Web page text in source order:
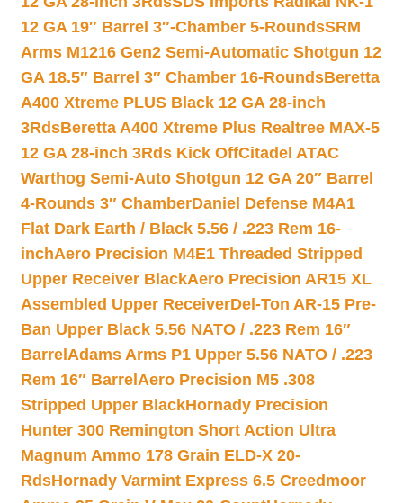
12 GA 19″ Barrel 3″-Chamber 5-RoundsSRM
Arms M1216 Gen2 Semi-Automatic Shotgun 12
GA 18.5″ Barrel 3″ Chamber 16-RoundsBeretta
A400 Xtreme PLUS Black 12 GA 28-inch
3RdsBeretta A400 Xtreme Plus Realtree MAX-5
12 GA 28-inch 3Rds Kick OffCitadel ATAC
Warthog Semi-Auto Shotgun 12 GA 20″ Barrel
4-Rounds 3″ ChamberDaniel Defense M4A1
Flat Dark Earth / Black 5.56 / .223 Rem 16-
inchAero Precision M4E1 Threaded Stripped
Upper Receiver BlackAero Precision AR15 XL
Assembled Upper ReceiverDel-Ton AR-15 Pre-
Ban Upper Black 5.56 NATO / .223 Rem 16″
Barrel Adams Arms P1 Upper 5.56 NATO / .223
Rem 16″ Barrel Aero Precision M5 .308
Stripped Upper BlackHornady Precision
Hunter 300 Remington Short Action Ultra
Magnum Ammo 178 Grain ELD-X 20-
RdsHornady Varmint Express 6.5 Creedmoor